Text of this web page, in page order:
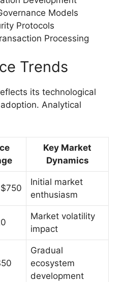
Models
Protocols
Processing
Trends
its technological
Analytical
Key Market
Dynamics
Initial market
enthusiasm
Market volatility
impact
Gradual
ecosystem
development